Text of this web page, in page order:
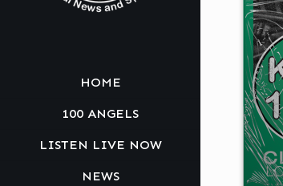
HOME
100 ANGELS
LISTEN LIVE NOW
NEWS